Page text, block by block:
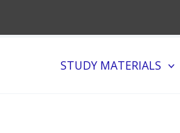
STUDY MATERIALS